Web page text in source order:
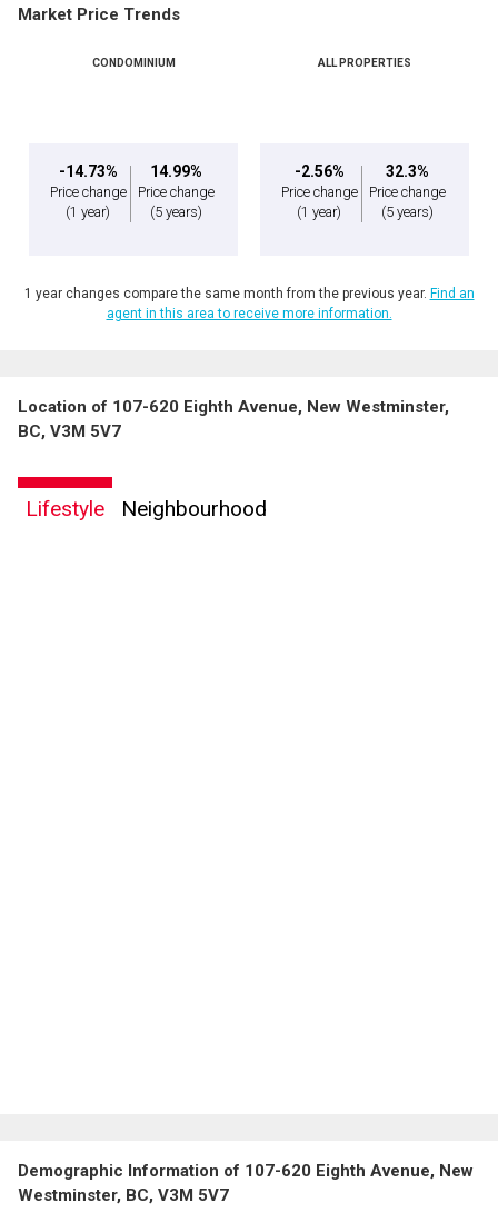
Market Price Trends
CONDOMINIUM
-14.73%
Price change
(1 year)
14.99%
Price change
(5 years)
ALL PROPERTIES
-2.56%
Price change
(1 year)
32.3%
Price change
(5 years)
1 year changes compare the same month from the previous year. Find an
agent in this area to receive more information.
Location of 107-620 Eighth Avenue, New Westminster,
BC, V3M 5V7
Lifestyle Neighbourhood
Demographic Information of 107-620 Eighth Avenue, New
Westminster, BC, V3M 5V7